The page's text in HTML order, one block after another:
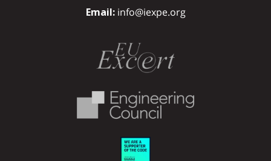
Email:info@iexpe.org